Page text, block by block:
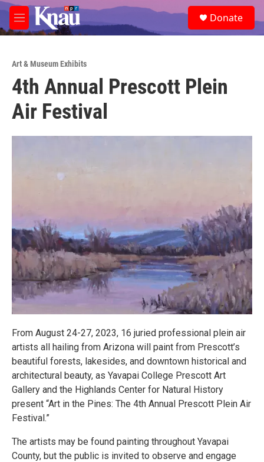
Skip to main content
M
e
e
a
Donate
Art & Museum Exhibits
4th Annual Prescott Plein
Air Festival
From August 24-27, 2023, 16 juried professional plein air
artists all hailing from Arizona will paint from Prescott’s
beautiful forests, lakesides, and downtown historical and
architectural beauty, as Yavapai College Prescott Art
Gallery and the Highlands Center for Natural History
present “Art in the Pines: The 4th Annual Prescott Plein Air
Festival.”
The artists may be found painting throughout Yavapai
County, but the public is invited to observe and engage